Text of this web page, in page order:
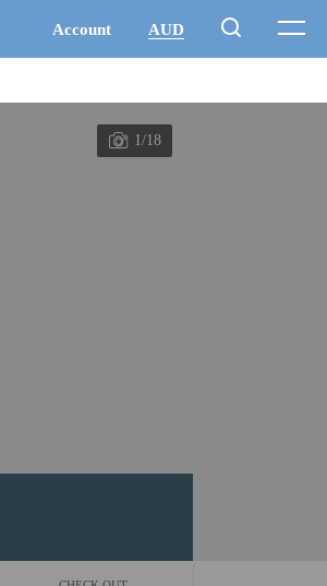
1/18